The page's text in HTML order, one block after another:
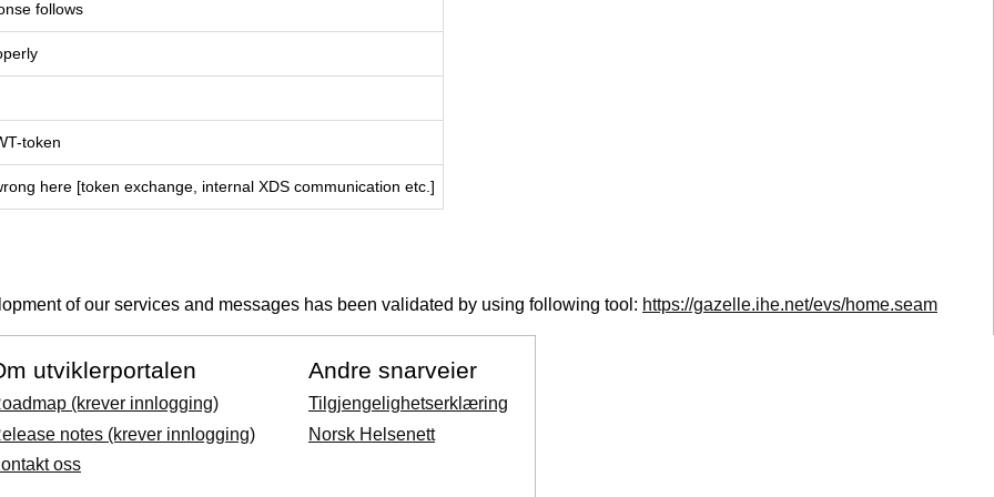
follows
token
here [token exchange, internal XDS communication etc.]
of our services and messages has been validated by using following tool: https://gazelle.ihe.net/evs/home.seam
utviklerportalen
(krever innlogging)
notes (krever innlogging)
oss
Andre snarveier
Tilgjengelighetserklæring
Norsk Helsenett